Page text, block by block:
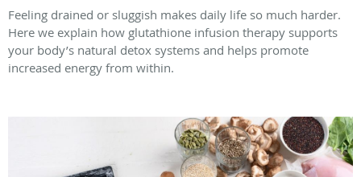
Feeling drained or sluggish makes daily life so much harder.
Here we explain how glutathione infusion therapy supports
your body’s natural detox systems and helps promote
increased energy from within.